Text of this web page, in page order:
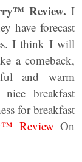
Review. I
have forecast
I think I will
a comeback,
and warm
breakfast
for breakfast
Review On